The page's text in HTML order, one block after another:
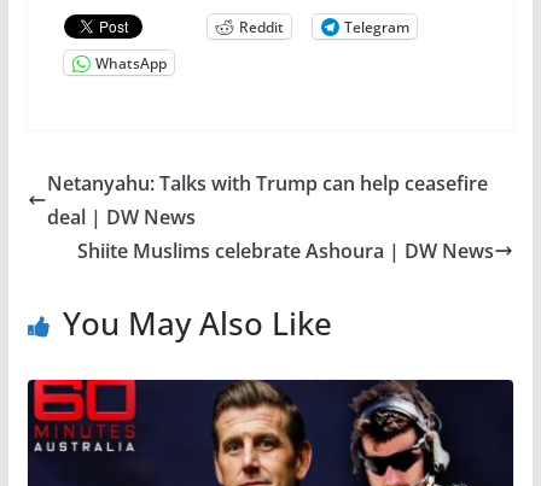
Reddit
Telegram
WhatsApp
Netanyahu: Talks with Trump can help ceasefire
deal | DW News
Shiite Muslims celebrate Ashoura | DW News
You May Also Like